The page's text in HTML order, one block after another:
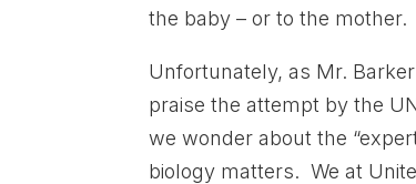
the baby – or to the
Unfortunately, as Mr.
praise the attempt by the
we wonder about the
biology matters. We at